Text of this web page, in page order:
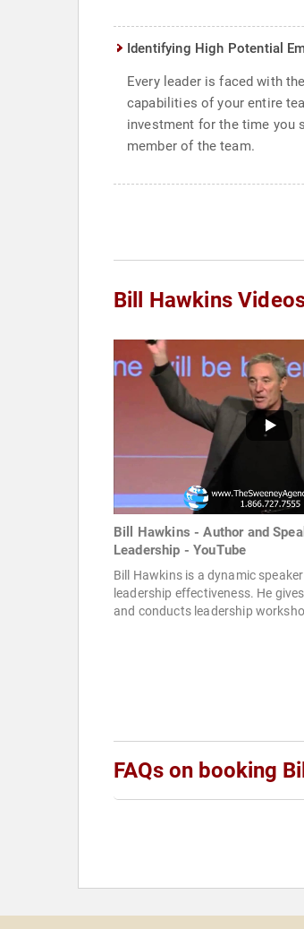
Identifying High Potential
Every leader is faced with
capabilities of your entire
investment for the time you
member of the team.
Bill Hawkins
Bill Hawkins - Author and
Leadership - YouTube
Bill Hawkins is a dynamic
leadership effectiveness. He
and conducts leadership
FAQs on booking